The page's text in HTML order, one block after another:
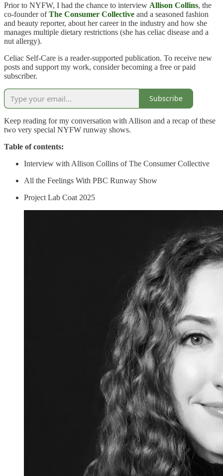
Prior to NYFW, I had the chance to interview Allison Collins, the
co-founder ofThe Consumer Collective and a seasoned fashion
and beauty reporter, about her career in the industry and how she
manages multiple dietary restrictions (she has celiac disease and a
nut allergy).
Celiac Self-Care is a reader-supported publication. To receive new
posts and support my work, consider becoming a free or paid
subscriber.
Subscribe
Keep reading for my conversation with Allison and a recap of these
two very special NYFW runway shows.
Table of contents:
Interview with Allison Collins of The Consumer Collective
All the Feelings With PBC Runway Show
Project Lab Coat 2025